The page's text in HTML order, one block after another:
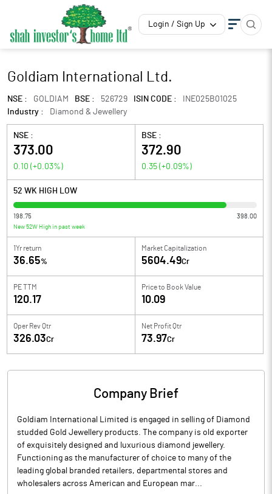
Login / Sign Up
Goldiam International Ltd.
NSE : GOLDIAM BSE : 526729 ISIN CODE :
INE025B01025
Industry :
Diamond & Jewellery
NSE :
373.00
0.10 (+0.03%)
BSE :
372.90
0.35 (+0.09%)
52 WK HIGH LOW
198.75 398.00
New 52W High in past week
1Yr return
36.65%
Market Capitalization
5604.49Cr
PE TTM
120.17
Price to Book Value
10.09
Oper Rev Qtr
326.03Cr
Net Profit Qtr
73.97Cr
Company Brief
Goldiam International Limited is engaged in selling of Diamond
studded Gold Jewellery products. The company is old exporter
of exquisitely designed and luxurious diamond jewellery.
Functioning as the manufacturer of choice to many of the
leading global branded retailers, departmental stores and
wholesalers across American and European mar...